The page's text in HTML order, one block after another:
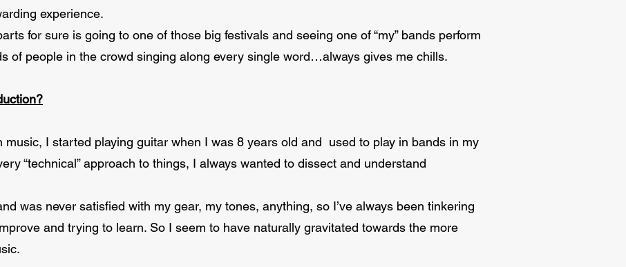
experience.
for sure is going to one of those big festivals and seeing one of “my” bands perform
of people in the crowd singing along every single word…always gives me chills.
music, I started playing guitar when I was 8 years old and used to play in bands in my
“technical” approach to things, I always wanted to dissect and understand
was never satisfied with my gear, my tones, anything, so I’ve always been tinkering
and trying to learn. So I seem to have naturally gravitated towards the more